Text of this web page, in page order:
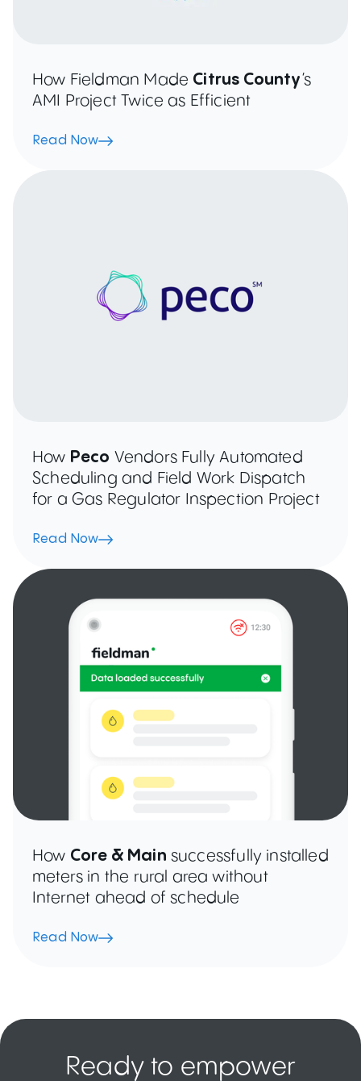
How Fieldman Made Citrus County’s
AMI Project Twice as Efficient
Read Now
How Peco Vendors Fully Automated
Scheduling and Field Work Dispatch
for a Gas Regulator Inspection Project
Read Now
How Core & Main successfully installed
meters in the rural area without
Internet ahead of schedule
Read Now
Ready to empower